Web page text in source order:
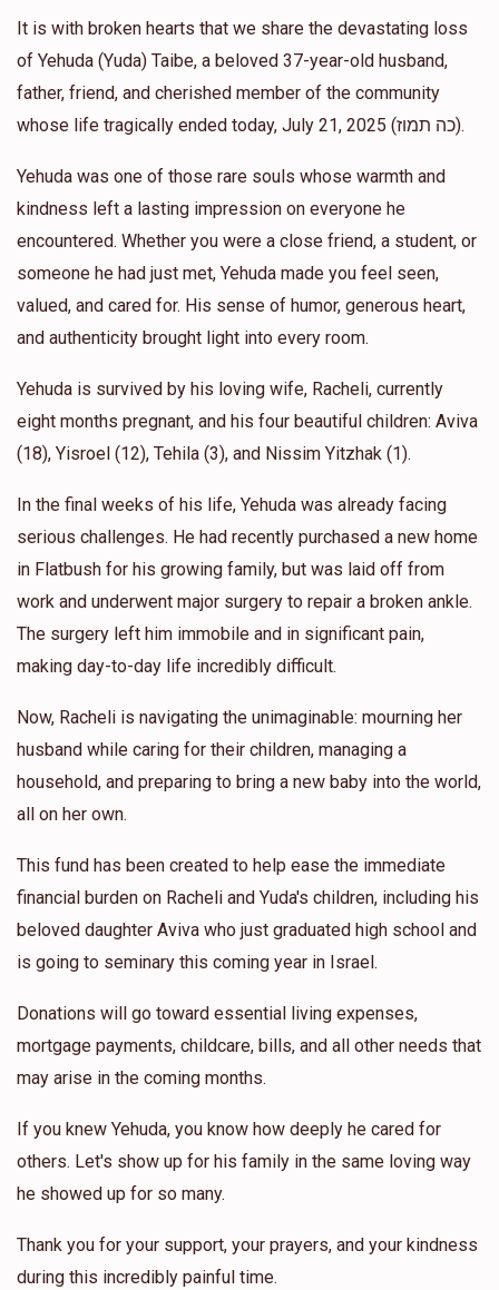
Y FAvraham eber
1 year ago $18.00
Wa
Motty Klein
1 year ago $36.00
Anonymous Avraham eber
It is with broken hearts that we share the devastating loss
of Yehuda (Yuda) Taibe, a beloved 37-year-old husband,
father, friend, and cherished member of the community
whose life tragically ended today, July 21, 2025 (כה תמוז).
Yehuda was one of those rare souls whose warmth and
kindness left a lasting impression on everyone he
encountered. Whether you were a close friend, a student, or
someone he had just met, Yehuda made you feel seen,
valued, and cared for. His sense of humor, generous heart,
and authenticity brought light into every room.
Yehuda is survived by his loving wife, Racheli, currently
eight months pregnant, and his four beautiful children: Aviva
(18), Yisroel (12), Tehila (3), and Nissim Yitzhak (1).
In the final weeks of his life, Yehuda was already facing
serious challenges. He had recently purchased a new home
in Flatbush for his growing family, but was laid off from
work and underwent major surgery to repair a broken ankle.
The surgery left him immobile and in significant pain,
making day-to-day life incredibly difficult.
Now, Racheli is navigating the unimaginable: mourning her
husband while caring for their children, managing a
household, and preparing to bring a new baby into the world,
all on her own.
This fund has been created to help ease the immediate
financial burden on Racheli and Yuda's children, including his
beloved daughter Aviva who just graduated high school and
is going to seminary this coming year in Israel.
Donations will go toward essential living expenses,
mortgage payments, childcare, bills, and all other needs that
may arise in the coming months.
If you knew Yehuda, you know how deeply he cared for
others. Let's show up for his family in the same loving way
he showed up for so many.
Thank you for your support, your prayers, and your kindness
during this incredibly painful time.